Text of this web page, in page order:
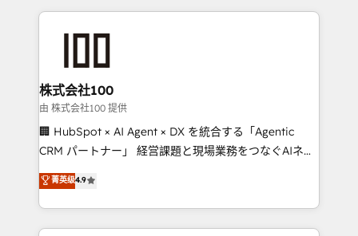
help businesses grow through technology, creativity,
end solutions that integrate CRM, AI automation,
inbound and loop marketing, content, and digital
creativity. Our multicultural team works in Spanish,
Portuguese, and English to design scalable strategies
that drive measurable growth. 🌎 Highlights: • 10+
Platform Migration Excellence. • Top 3 Partner of the
Year LATAM 2022, 2023, 2024, 2025. • Partner of the
株式会社100
由 株式会社100 提供
🏢 HubSpot × AI Agent × DX を統合する「Agentic
CRM パートナー」 経営課題と現場業務をつなぐAIネイ
ティブ・エージェンシーとして、HubSpot Eliteの実装
力で顧客フロント業務を再設計します。 💡 100inc は何
をする会社か？ HubSpotを共通基盤に、AIエージェン
トを組み込んだ顧客フロント業務（マーケティング・営
菁英级4.9